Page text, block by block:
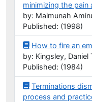
minimizing the pain
by: Maimunah
Published: (1998)
How to fire an
by: Kingsley, Daniel
Published: (1984)
Terminations
process and